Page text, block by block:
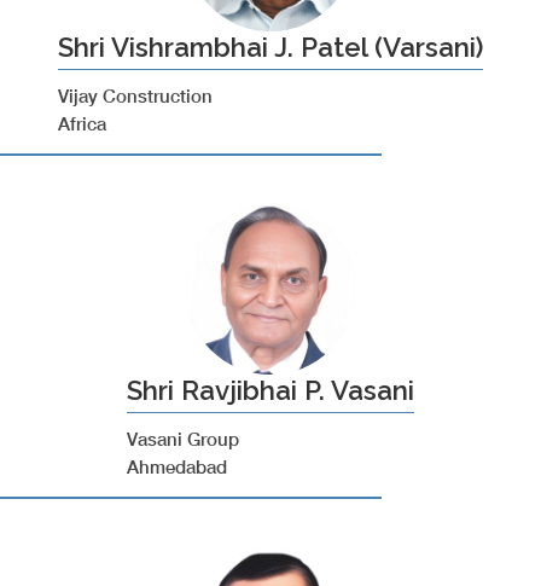
Shri Vishrambhai J. Patel (Varsani)
Vijay Construction
Africa
Shri Ravjibhai P. Vasani
Vasani Group
Ahmedabad